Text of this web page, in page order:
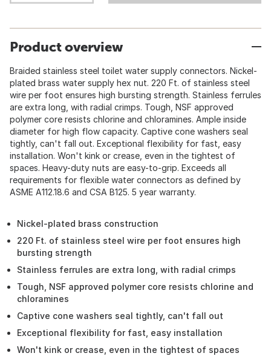
Product overview
Braided stainless steel toilet water supply connectors. Nickel-
plated brass water supply hex nut. 220 Ft. of stainless steel
wire per foot ensures high bursting strength. Stainless ferrules
are extra long, with radial crimps. Tough, NSF approved
polymer core resists chlorine and chloramines. Ample inside
diameter for high flow capacity. Captive cone washers seal
tightly, can't fall out. Exceptional flexibility for fast, easy
installation. Won't kink or crease, even in the tightest of
spaces. Heavy-duty nuts are easy-to-grip. Exceeds all
requirements for flexible water connectors as defined by
ASME A112.18.6 and CSA B125. 5 year warranty.
Nickel-plated brass construction
220 Ft. of stainless steel wire per foot ensures high
bursting strength
Stainless ferrules are extra long, with radial crimps
Tough, NSF approved polymer core resists chlorine and
chloramines
Captive cone washers seal tightly, can't fall out
Exceptional flexibility for fast, easy installation
Won't kink or crease, even in the tightest of spaces